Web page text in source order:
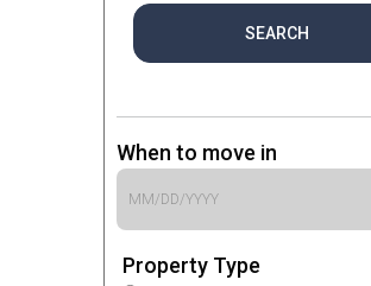
SEARCH
When to move in
Property Type